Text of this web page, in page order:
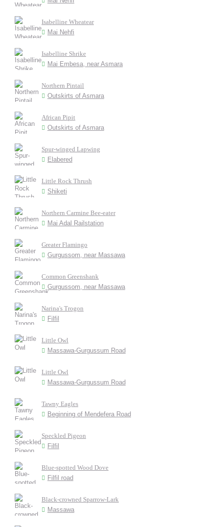
Isabelline Wheatear
Mai Nehfi
Isabelline Shrike
Mai Embesa, near Asmara
Northern Pintail
Outskirts of Asmara
African Pipit
Outskirts of Asmara
Spur-winged Lapwing
Elabered
Little Rock Thrush
Shiketi
Northern Carmine Bee-eater
Mai Adal Railstation
Greater Flamingo
Gurgussom, near Massawa
Common Greenshank
Gurgussom, near Massawa
Narina's Trogon
Filfil
Little Owl
Massawa-Gurgussum Road
Little Owl
Massawa-Gurgussum Road
Tawny Eagles
Beginning of Mendefera Road
Speckled Pigeon
Filfil
Blue-spotted Wood Dove
Filfil road
Black-crowned Sparrow-Lark
Massawa